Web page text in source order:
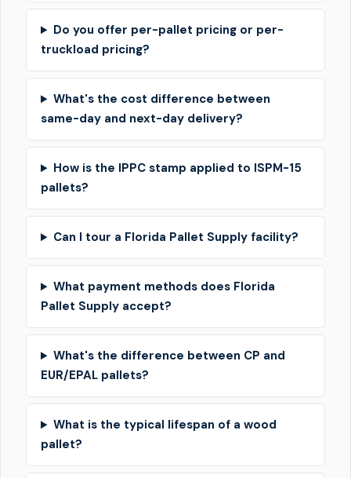
Do you offer per-pallet pricing or per-
truckload pricing?
What's the cost difference between
same-day and next-day delivery?
How is the IPPC stamp applied to ISPM-15
pallets?
Can I tour a Florida Pallet Supply facility?
What payment methods does Florida
Pallet Supply accept?
What's the difference between CP and
EUR/EPAL pallets?
What is the typical lifespan of a wood
pallet?